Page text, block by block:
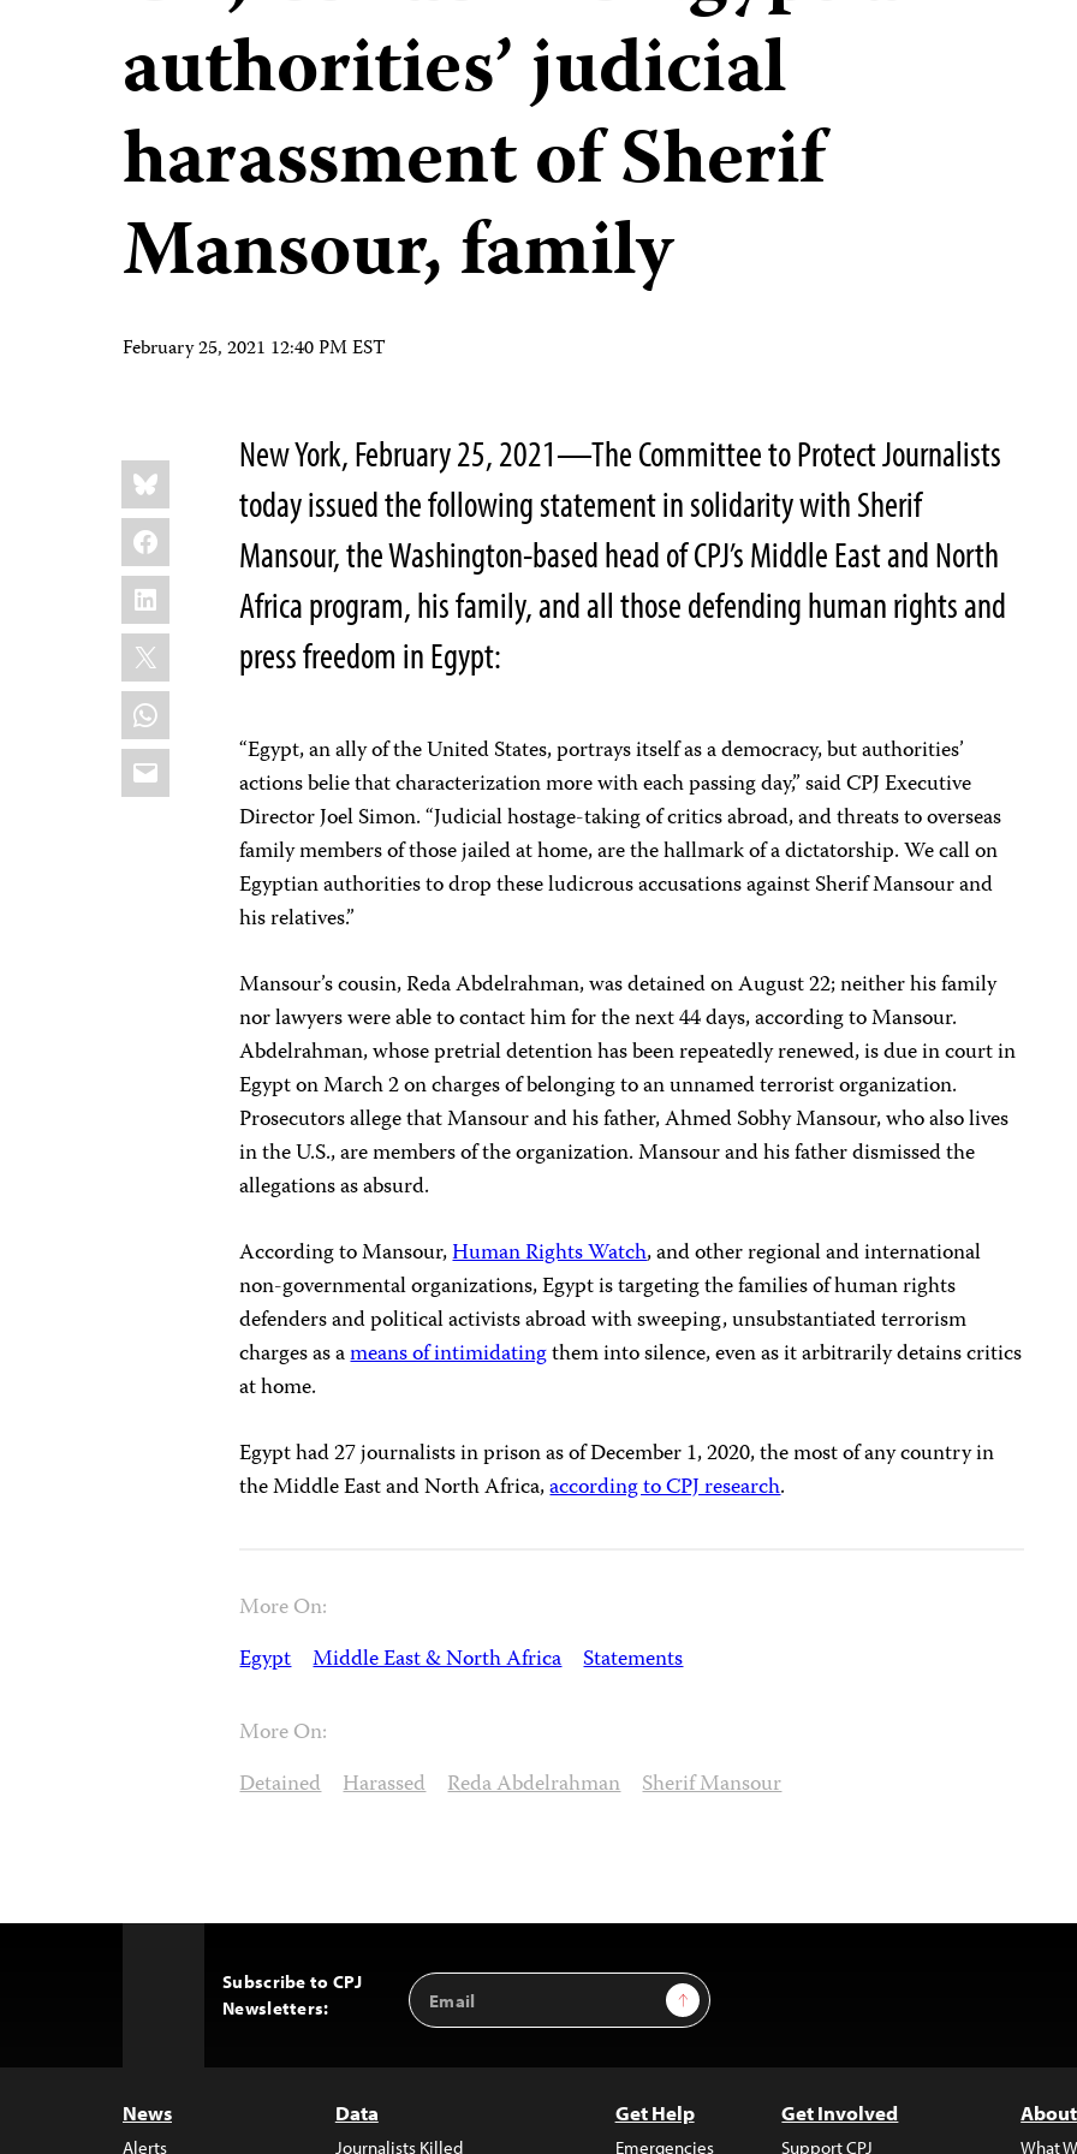
authorities’ judicial
harassment of Sherif
Mansour, family
February 25, 2021 12:40 PM EST
Share
this:
Bluesky
Facebook
LinkedIn
X
WhatsApp
Email
New York, February 25, 2021—The Committee to Protect Journalists
today issued the following statement in solidarity with Sherif
Mansour, the Washington-based head of CPJ’s Middle East and North
Africa program, his family, and all those defending human rights and
press freedom in Egypt:
“Egypt, an ally of the United States, portrays itself as a democracy, but authorities’
actions belie that characterization more with each passing day,” said CPJ Executive
Director Joel Simon. “Judicial hostage-taking of critics abroad, and threats to overseas
family members of those jailed at home, are the hallmark of a dictatorship. We call on
Egyptian authorities to drop these ludicrous accusations against Sherif Mansour and
his relatives.”
Mansour’s cousin, Reda Abdelrahman, was detained on August 22; neither his family
nor lawyers were able to contact him for the next 44 days, according to Mansour.
Abdelrahman, whose pretrial detention has been repeatedly renewed, is due in court in
Egypt on March 2 on charges of belonging to an unnamed terrorist organization.
Prosecutors allege that Mansour and his father, Ahmed Sobhy Mansour, who also lives
in the U.S., are members of the organization. Mansour and his father dismissed the
allegations as absurd.
According to Mansour,Human Rights Watch, and other regional and international
non-governmental organizations, Egypt is targeting the families of human rights
defenders and political activists abroad with sweeping, unsubstantiated terrorism
charges as ameans of intimidatingthem into silence, even as it arbitrarily detains critics
at home.
Egypt had 27 journalists in prison as of December 1, 2020, the most of any country in
the Middle East and North Africa,according to CPJ research.
More On:
Egypt Middle East & North Africa Statements
More On:
Detained Harassed Reda Abdelrahman Sherif Mansour
Subscribe to CPJ
Newsletters:
Email
Address
Sign Up
News
Alerts
Data
Journalists Killed
Get Help
Emergencies
Get Involved
Support CPJ What